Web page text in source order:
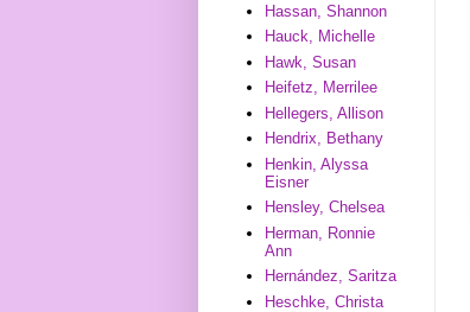
Hassan, Shannon
Hauck, Michelle
Hawk, Susan
Heifetz, Merrilee
Hellegers, Allison
Hendrix, Bethany
Henkin, Alyssa
Eisner
Hensley, Chelsea
Herman, Ronnie
Ann
Hernández, Saritza
Heschke, Christa